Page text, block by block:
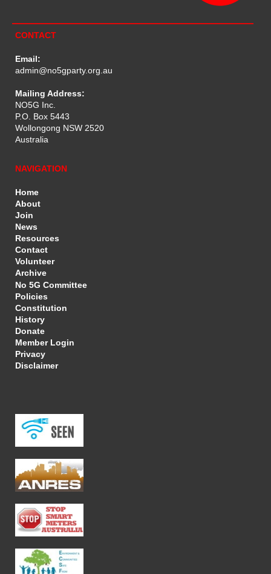
CONTACT
Email:
admin@no5gparty.org.au
Mailing Address:
NO5G Inc.
P.O. Box 5443
Wollongong NSW 2520
Australia
NAVIGATION
Home
About
Join
News
Resources
Contact
Volunteer
Archive
No 5G Committee
Policies
Constitution
History
Donate
Member Login
Privacy
Disclaimer